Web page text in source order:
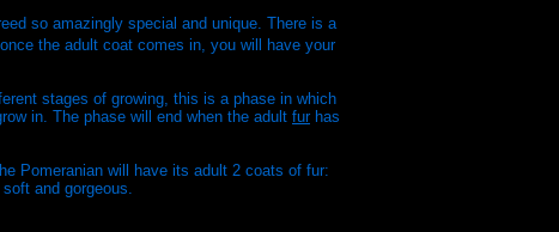
so amazingly special and unique. There is a
the adult coat comes in, you will have your
stages of growing, this is a phase in which
in. The phase will end when the adult fur has
Pomeranian will have its adult 2 coats of fur:
and gorgeous.